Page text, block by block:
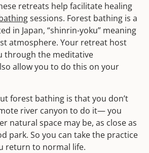
retreats help facilitate healing
sessions. Forest bathing is a
in Japan, “shinrin-yoku” meaning
atmosphere. Your retreat host
through the meditative
allow you to do this on your
forest bathing is that you don’t
river canyon to do it— you
natural space may be, as close as
park. So you can take the practice
return to normal life.